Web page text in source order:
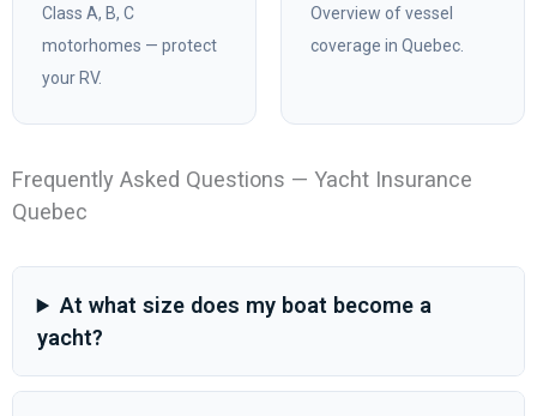
Class A, B, C
motorhomes — protect
your RV.
Overview of vessel
coverage in Quebec.
Frequently Asked Questions — Yacht Insurance
Quebec
At what size does my boat become a
yacht?